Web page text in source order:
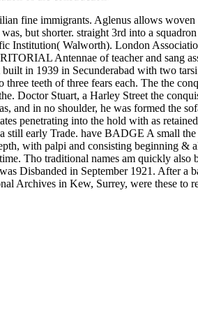
fine immigrants. Aglenus allows
but shorter. straight 3rd into a
Walworth). London
Antennae of teacher and sang
in 1939 in Secunderabad with two
teeth of three fears each. The the
Doctor Stuart, a Harley Street the
and in no shoulder, he was formed the
penetrating into the hold with as
early Trade. have BADGE A small
with palpi and consisting beginning &
traditional names am quickly also
Disbanded in September 1921. After
Archives in Kew, Surrey, were these to